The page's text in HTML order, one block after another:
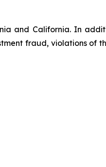
and California. In
fraud, violations of